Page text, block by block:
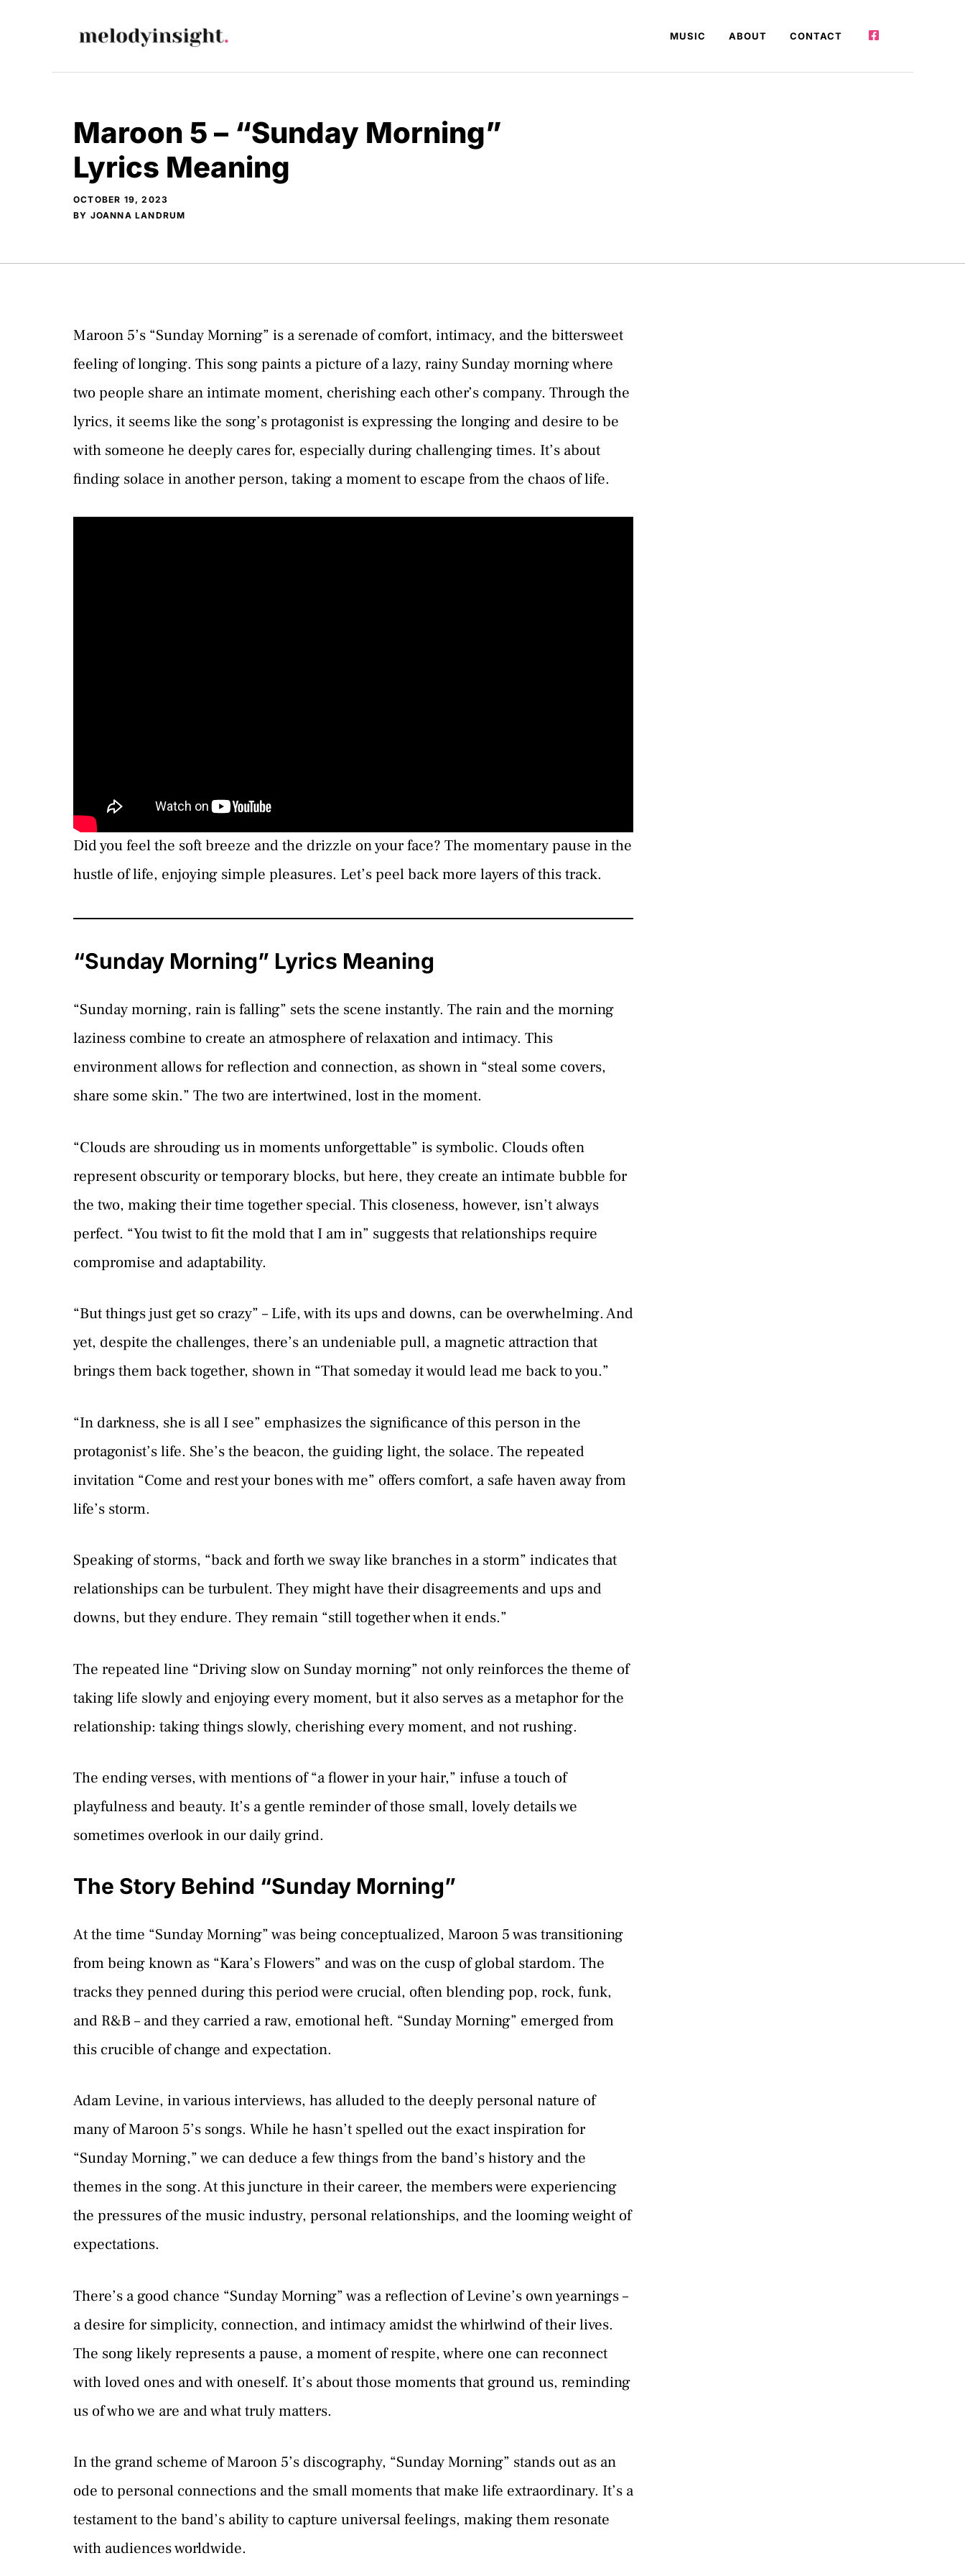
MUSIC ABOUT CONTACT
Maroon 5 – “Sunday Morning”
Lyrics Meaning
OCTOBER 19, 2023
BY JOANNA LANDRUM
Maroon 5’s “Sunday Morning” is a serenade of comfort, intimacy, and the bittersweet
feeling of longing. This song paints a picture of a lazy, rainy Sunday morning where
two people share an intimate moment, cherishing each other’s company. Through the
lyrics, it seems like the song’s protagonist is expressing the longing and desire to be
with someone he deeply cares for, especially during challenging times. It’s about
finding solace in another person, taking a moment to escape from the chaos of life.
Did you feel the soft breeze and the drizzle on your face? The momentary pause in the
hustle of life, enjoying simple pleasures. Let’s peel back more layers of this track.
“Sunday Morning” Lyrics Meaning
“Sunday morning, rain is falling” sets the scene instantly. The rain and the morning
laziness combine to create an atmosphere of relaxation and intimacy. This
environment allows for reflection and connection, as shown in “steal some covers,
share some skin.” The two are intertwined, lost in the moment.
“Clouds are shrouding us in moments unforgettable” is symbolic. Clouds often
represent obscurity or temporary blocks, but here, they create an intimate bubble for
the two, making their time together special. This closeness, however, isn’t always
perfect. “You twist to fit the mold that I am in” suggests that relationships require
compromise and adaptability.
“But things just get so crazy” – Life, with its ups and downs, can be overwhelming. And
yet, despite the challenges, there’s an undeniable pull, a magnetic attraction that
brings them back together, shown in “That someday it would lead me back to you.”
“In darkness, she is all I see” emphasizes the significance of this person in the
protagonist’s life. She’s the beacon, the guiding light, the solace. The repeated
invitation “Come and rest your bones with me” offers comfort, a safe haven away from
life’s storm.
Speaking of storms, “back and forth we sway like branches in a storm” indicates that
relationships can be turbulent. They might have their disagreements and ups and
downs, but they endure. They remain “still together when it ends.”
The repeated line “Driving slow on Sunday morning” not only reinforces the theme of
taking life slowly and enjoying every moment, but it also serves as a metaphor for the
relationship: taking things slowly, cherishing every moment, and not rushing.
The ending verses, with mentions of “a flower in your hair,” infuse a touch of
playfulness and beauty. It’s a gentle reminder of those small, lovely details we
sometimes overlook in our daily grind.
The Story Behind “Sunday Morning”
At the time “Sunday Morning” was being conceptualized, Maroon 5 was transitioning
from being known as “Kara’s Flowers” and was on the cusp of global stardom. The
tracks they penned during this period were crucial, often blending pop, rock, funk,
and R&B – and they carried a raw, emotional heft. “Sunday Morning” emerged from
this crucible of change and expectation.
Adam Levine, in various interviews, has alluded to the deeply personal nature of
many of Maroon 5’s songs. While he hasn’t spelled out the exact inspiration for
“Sunday Morning,” we can deduce a few things from the band’s history and the
themes in the song. At this juncture in their career, the members were experiencing
the pressures of the music industry, personal relationships, and the looming weight of
expectations.
There’s a good chance “Sunday Morning” was a reflection of Levine’s own yearnings –
a desire for simplicity, connection, and intimacy amidst the whirlwind of their lives.
The song likely represents a pause, a moment of respite, where one can reconnect
with loved ones and with oneself. It’s about those moments that ground us, reminding
us of who we are and what truly matters.
In the grand scheme of Maroon 5’s discography, “Sunday Morning” stands out as an
ode to personal connections and the small moments that make life extraordinary. It’s a
testament to the band’s ability to capture universal feelings, making them resonate
with audiences worldwide.